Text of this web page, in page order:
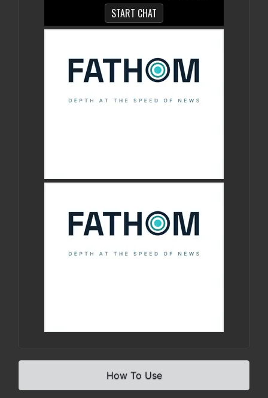
How To Use